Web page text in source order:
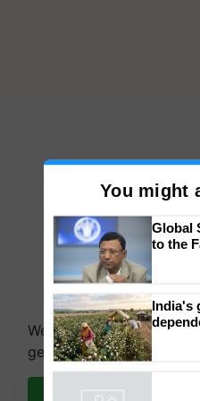
We're on WhatsApp!
get the most important
You might
Global
to the
India's